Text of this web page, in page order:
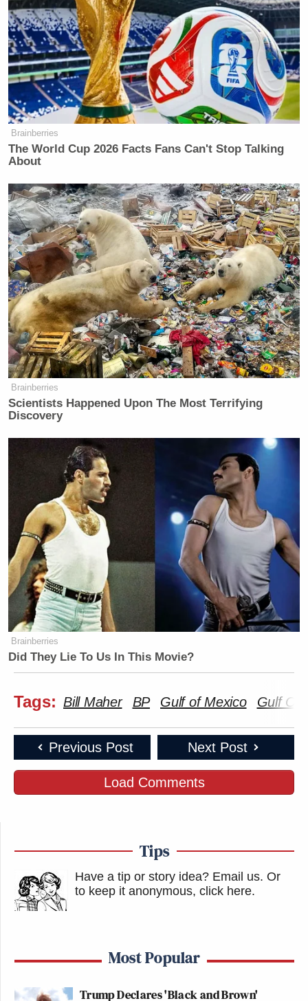
Brainberries
The World Cup 2026 Facts Fans Can't Stop Talking
About
Brainberries
Scientists Happened Upon The Most Terrifying
Discovery
Brainberries
Did They Lie To Us In This Movie?
Tags: Bill Maher BP Gulf of Mexico Gulf Oil
Previous Post Next Post
Load Comments
Tips
Have a tip or story idea? Email us. Or
to keep it anonymous, click here.
Most Popular
Trump Declares 'Black and Brown'